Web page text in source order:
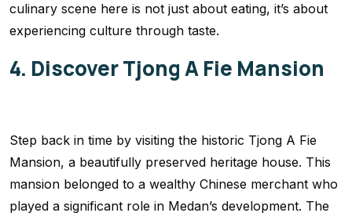
culinary scene here is not just about eating, it’s about
experiencing culture through taste.
4. Discover Tjong A Fie Mansion
Step back in time by visiting the historic Tjong A Fie
Mansion, a beautifully preserved heritage house. This
mansion belonged to a wealthy Chinese merchant who
played a significant role in Medan’s development. The